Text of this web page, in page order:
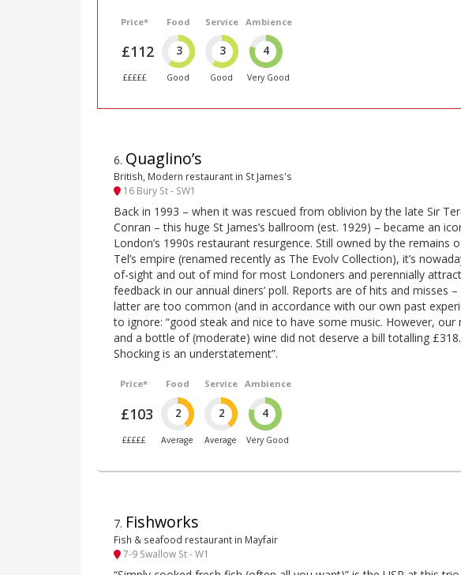
Price*
£112
£££££
Food
3
Good
Service
3
Good
Ambience
4
Very Good
6. Quaglino’s
British, Modern restaurant in St James's
16 Bury St - SW1
Back in 1993 – when it was rescued from oblivion by the late Sir
Conran – this huge St James’s ballroom (est. 1929) – became an
London’s 1990s restaurant resurgence. Still owned by the remains
Tel’s empire (renamed recently as The Evolv Collection), it’s
of-sight and out of mind for most Londoners and perennially
feedback in our annual diners’ poll. Reports are of hits and misses –
latter are too common (and in accordance with our own past
to ignore: “good steak and nice to have some music. However, our
and a bottle of (moderate) wine did not deserve a bill totalling
Shocking is an understatement”.
Price*
£103
£££££
Food
2
Average
Service
2
Average
Ambience
4
Very Good
7. Fishworks
Fish & seafood restaurant in Mayfair
7-9 Swallow St - W1